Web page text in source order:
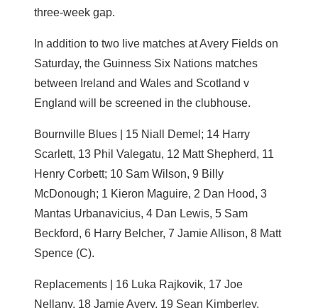
three-week gap.
In addition to two live matches at Avery Fields on
Saturday, the Guinness Six Nations matches
between Ireland and Wales and Scotland v
England will be screened in the clubhouse.
Bournville Blues | 15 Niall Demel; 14 Harry
Scarlett, 13 Phil Valegatu, 12 Matt Shepherd, 11
Henry Corbett; 10 Sam Wilson, 9 Billy
McDonough; 1 Kieron Maguire, 2 Dan Hood, 3
Mantas Urbanavicius, 4 Dan Lewis, 5 Sam
Beckford, 6 Harry Belcher, 7 Jamie Allison, 8 Matt
Spence (C).
Replacements | 16 Luka Rajkovik, 17 Joe
Nellany, 18 Jamie Avery, 19 Sean Kimberley.